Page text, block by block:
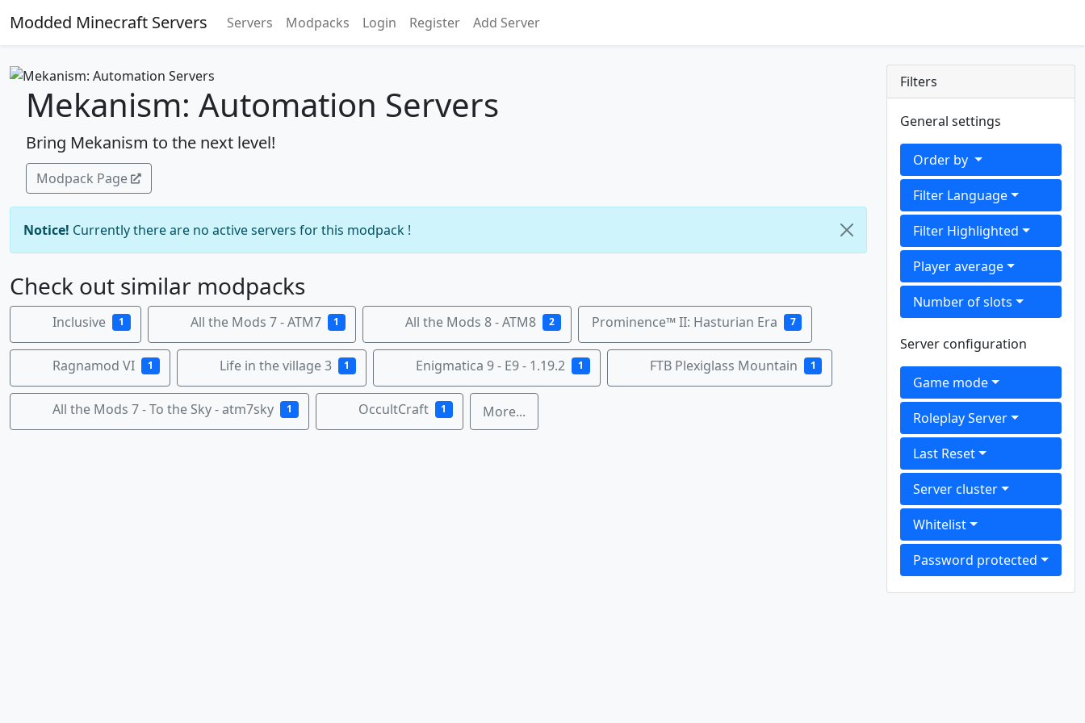
Modded Minecraft Servers Servers Modpacks Login Register Add Server
Mekanism: Automation Servers
Bring Mekanism to the next level!
Modpack Page
Notice! Currently there are no active servers for this modpack !
Check out similar modpacks
Inclusive 1 All the Mods 7 - ATM7 1 All the Mods 8 - ATM8 2 Prominence™ II: Hasturian Era 7
Ragnamod VI 1 Life in the village 3 1 Enigmatica 9 - E9 - 1.19.2 1 FTB Plexiglass Mountain 1
All the Mods 7 - To the Sky - atm7sky 1 OccultCraft 1 More...
Filters
General settings
Order by
Filter Language
Filter Highlighted
Player average
Number of slots
Server configuration
Game mode
Roleplay Server
Last Reset
Server cluster
Whitelist
Password protected